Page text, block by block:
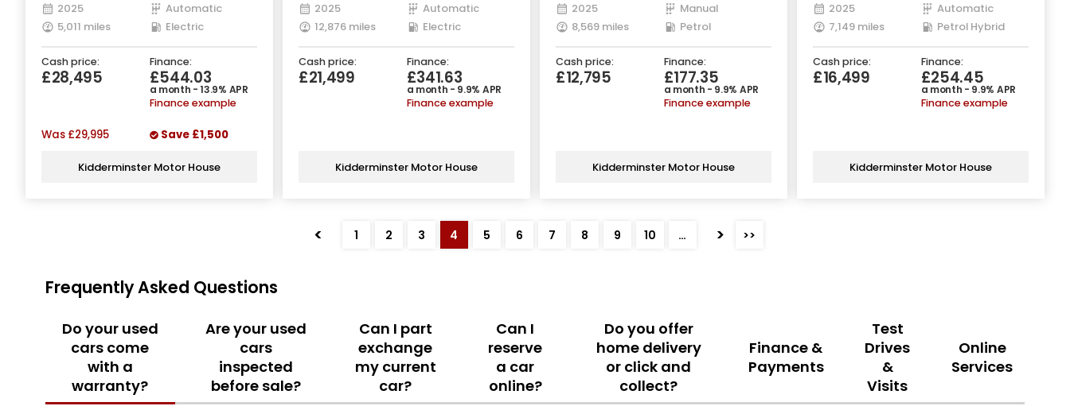
2025
Automatic
5,011 miles
Electric
Cash price:
£28,495
Finance:
£544.03
a month - 13.9% APR
Finance example
Was £29,995 Save £1,500
Kidderminster Motor House
2025
Automatic
12,876 miles
Electric
Cash price:
£21,499
Finance:
£341.63
a month - 9.9% APR
Finance example
Kidderminster Motor House
2025
Manual
8,569 miles
Petrol
Cash price:
£12,795
Finance:
£177.35
a month - 9.9% APR
Finance example
Kidderminster Motor House
2025
Automatic
7,149 miles
Petrol Hybrid
Cash price:
£16,499
Finance:
£254.45
a month - 9.9% APR
Finance example
Kidderminster Motor House
< 1 2 3 4 5 6 7 8 9 10 … > >>
Frequently Asked Questions
Do your used
cars come
with a
warranty?
Are your used
cars
inspected
before sale?
Can I part
exchange
my current
car?
Can I
reserve
a car
online?
Do you offer
home delivery
or click and
collect?
Finance &
Payments
Test
Drives
&
Visits
Online
Services